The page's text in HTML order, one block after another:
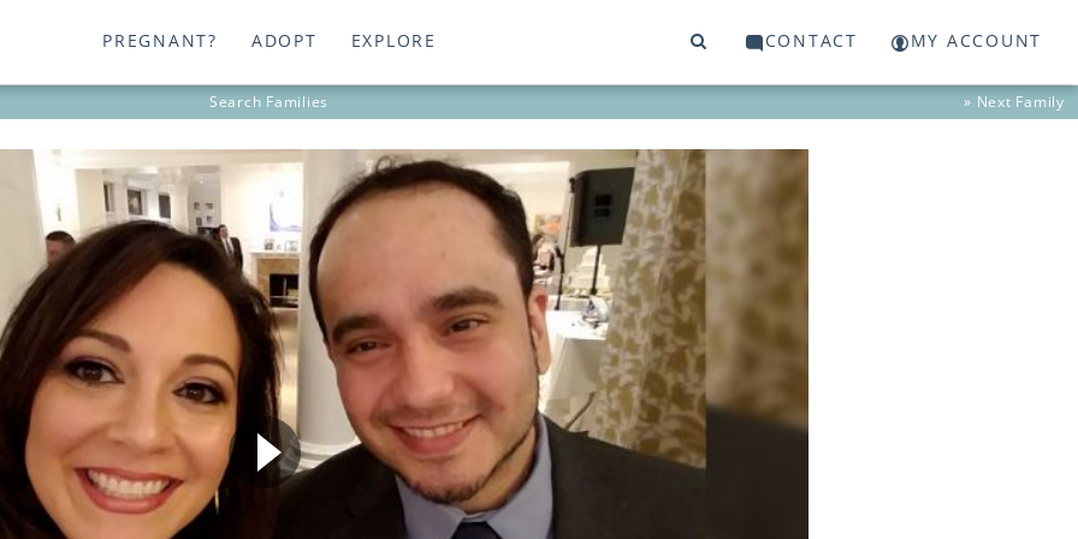
PREGNANT? ADOPT EXPLORE CONTACT MY ACCOUNT
Search Families » Next Family